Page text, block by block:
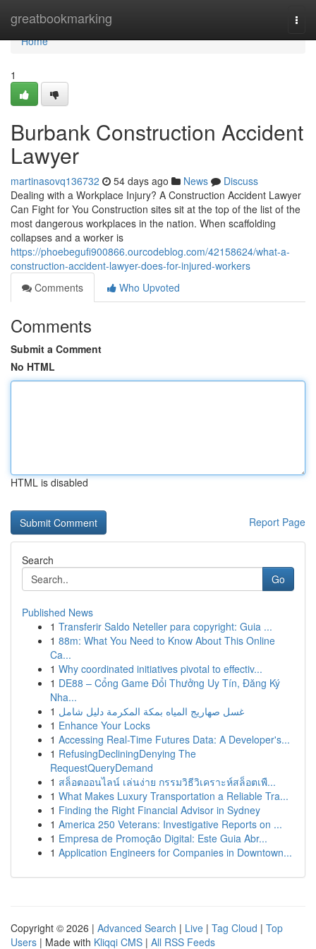
greatbookmarking
Home
Home
1
Burbank Construction Accident
Lawyer
martinasovq136732 54 days ago News
Discuss
Dealing with a Workplace Injury? A Construction Accident Lawyer
Can Fight for You Construction sites sit at the top of the list of the
most dangerous workplaces in the nation. When scaffolding
collapses and a worker is
https://phoebegufi900866.ourcodeblog.com/42158624/what-a-
construction-accident-lawyer-does-for-injured-workers
Comments
Who Upvoted
Comments
Submit a Comment
No HTML
HTML is disabled
Report Page
Search
Go
Published News
1 Transferir Saldo Neteller para copyright: Guia ...
1 88m: What You Need to Know About This Online
Ca...
1 Why coordinated initiatives pivotal to effectiv...
1 DE88 – Cổng Game Đổi Thưởng Uy Tín, Đăng Ký
Nha...
1 غسل صهاريج المياه بمكة المكرمة دليل شامل
1 Enhance Your Locks
1 Accessing Real-Time Futures Data: A Developer's...
1 RefusingDecliningDenying The
RequestQueryDemand
1 สล็อตออนไลน์ เล่นง่าย กรรมวิธีวิเคราะห์สล็อตเพื...
1 What Makes Luxury Transportation a Reliable Tra...
1 Finding the Right Financial Advisor in Sydney
1 America 250 Veterans: Investigative Reports on ...
1 Empresa de Promoção Digital: Este Guia Abr...
1 Application Engineers for Companies in Downtown...
Copyright © 2026 | Advanced Search | Live | Tag Cloud | Top
Users | Made with Kliqqi CMS | All RSS Feeds